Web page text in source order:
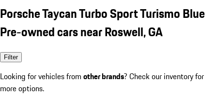
Porsche Taycan Turbo Sport Turismo Blue
Pre-owned cars near Roswell, GA
Filter
Looking for vehicles from other brands? Check our inventory for
more options.